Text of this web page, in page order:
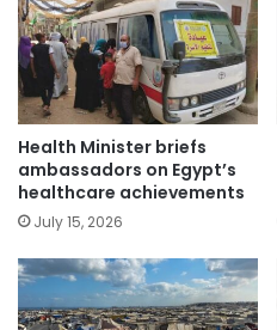
Health Minister briefs
ambassadors on Egypt’s
healthcare achievements
July 15, 2026